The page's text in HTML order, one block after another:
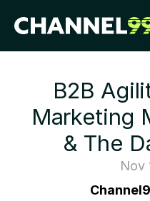
B2B
Marketing
& The
Nov